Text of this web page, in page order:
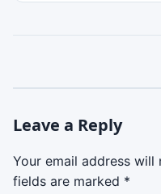
Leave a Reply
Your email address will
fields are marked *